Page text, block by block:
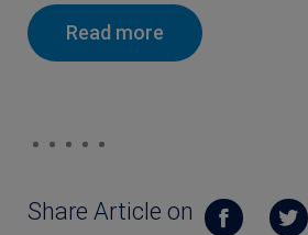
Read more
Share Article on